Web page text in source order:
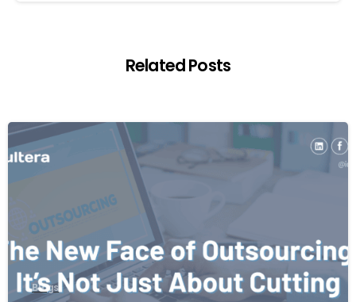
Related Posts
Blogs